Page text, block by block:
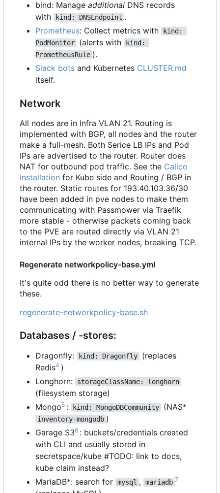
bind: Manage additional DNS records
with
kind: DNSEndpoint .
Prometheus: Collect metrics with
kind:
PodMonitor
(alerts with
kind:
PrometheusRule ).
Slack bots and Kubernetes CLUSTER.md
itself.
Network
All nodes are in Infra VLAN 21. Routing is
implemented with BGP, all nodes and the router
make a full-mesh. Both Serice LB IPs and Pod
IPs are advertised to the router. Router does
NAT for outbound pod traffic. See the Calico
installation for Kube side and Routing / BGP in
the router. Static routes for 193.40.103.36/30
have been added in pve nodes to make them
communicating with Passmower via Traefik
more stable - otherwise packets coming back
to the PVE are routed directly via VLAN 21
internal IPs by the worker nodes, breaking TCP.
Regenerate networkpolicy-base.yml
It's quite odd there is no better way to generate
these.
regenerate-networkpolicy-base.sh
Databases / -stores:
Dragonfly: kind: Dragonfly
(replaces
Redis4 )
Longhorn:
storageClassName: longhorn
(filesystem storage)
Mongo5 : kind: MongoDBCommunity (NAS*
inventory-mongodb )
Garage S36 : buckets/credentials created
with CLI and usually stored in
secretspace/kube #TODO: link to docs,
kube claim instead?
MariaDB*: search for mysql , mariadb 7